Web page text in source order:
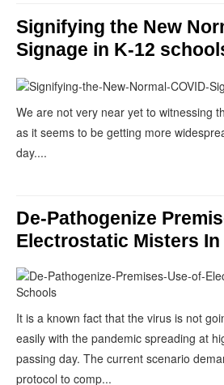
Management
Signifying the New
Signage in K-12
We are not very near yet to witnessing
as it seems to be getting more
day....
De-Pathogenize
Electrostatic Misters
It is a known fact that the virus is not
easily with the pandemic spreading at
passing day. The current scenario
protocol to comp...